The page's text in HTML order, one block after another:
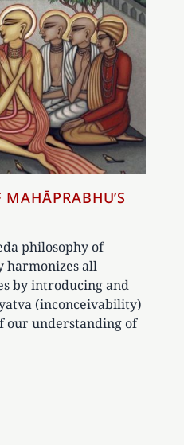
philosophy of
harmonizes all
by introducing and
(inconceivability)
our understanding of